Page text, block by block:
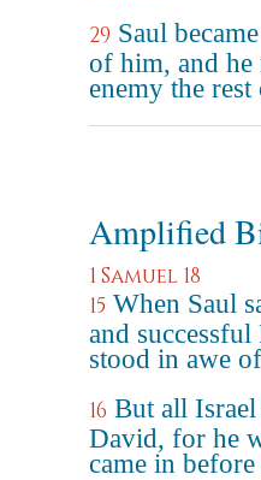
29 Saul
of him, and he
enemy the
Amplified
1 Samuel 18
15 When Saul
and
stood in awe
16 But all
David, for he
came in before